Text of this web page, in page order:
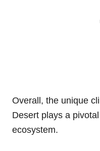
Overall, the unique
Desert plays a
ecosystem.